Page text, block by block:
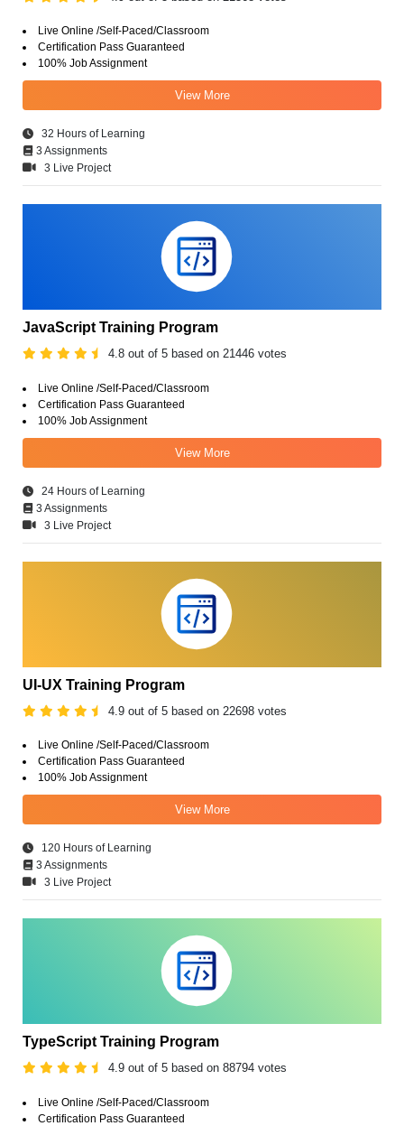
Live Online /Self-Paced/Classroom
Certification Pass Guaranteed
100% Job Assignment
View More
32 Hours of Learning
3 Assignments
3 Live Project
JavaScript Training Program
4.8 out of 5 based on 21446 votes
Live Online /Self-Paced/Classroom
Certification Pass Guaranteed
100% Job Assignment
View More
24 Hours of Learning
3 Assignments
3 Live Project
UI-UX Training Program
4.9 out of 5 based on 22698 votes
Live Online /Self-Paced/Classroom
Certification Pass Guaranteed
100% Job Assignment
View More
120 Hours of Learning
3 Assignments
3 Live Project
TypeScript Training Program
4.9 out of 5 based on 88794 votes
Live Online /Self-Paced/Classroom
Certification Pass Guaranteed